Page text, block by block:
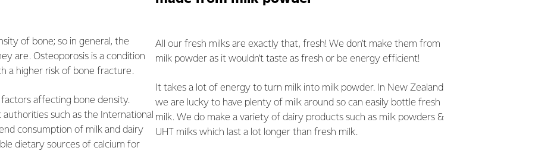
of bone; so in general, the
are. Osteoporosis is a condition
a higher risk of bone fracture.
affecting bone density.
such as the International
consumption of milk and dairy
dietary sources of calcium for
All our fresh milks are exactly that, fresh! We don’t make them from
milk powder as it wouldn’t taste as fresh or be energy efficient!
It takes a lot of energy to turn milk into milk powder. In New Zealand
we are lucky to have plenty of milk around so can easily bottle fresh
milk. We do make a variety of dairy products such as milk powders &
UHT milks which last a lot longer than fresh milk.